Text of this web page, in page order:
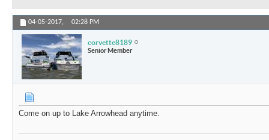
04-05-2017, 02:28 PM
corvette8189
Senior Member
Come on up to Lake Arrowhead anytime.